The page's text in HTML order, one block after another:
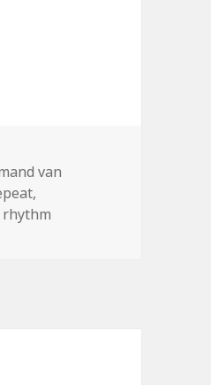
van
,